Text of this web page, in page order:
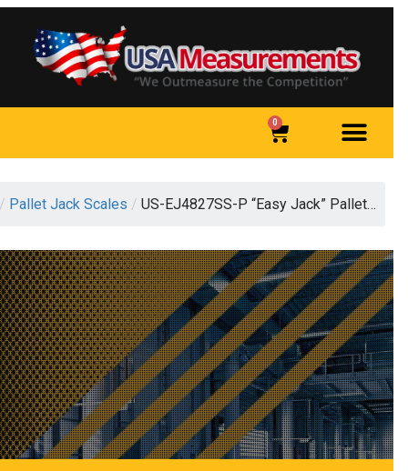
0
/ Pallet Jack Scales / US-EJ4827SS-P “Easy Jack” Pallet…